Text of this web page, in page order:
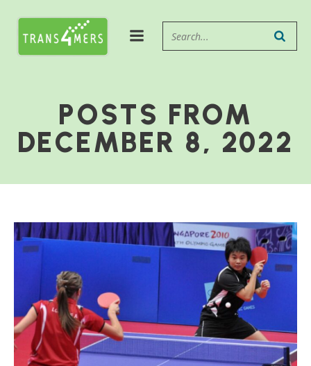
POSTS FROM
DECEMBER 8, 2022